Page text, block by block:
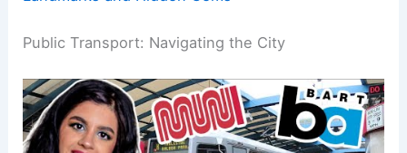
Public Transport: Navigating the City